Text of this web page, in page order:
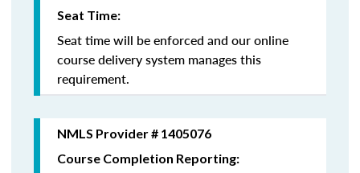
Seat Time:
Seat time will be enforced and our online
course delivery system manages this
requirement.
NMLS Provider # 1405076
Course Completion Reporting: